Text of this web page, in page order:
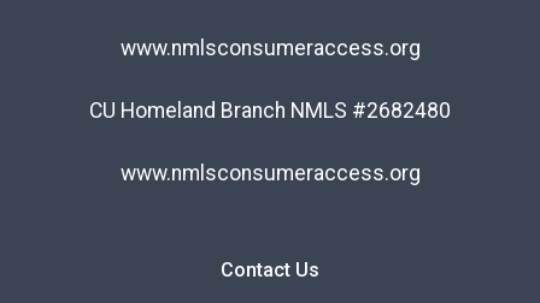
www.nmlsconsumeraccess.org
CU Homeland Branch NMLS #2682480
www.nmlsconsumeraccess.org
Contact Us